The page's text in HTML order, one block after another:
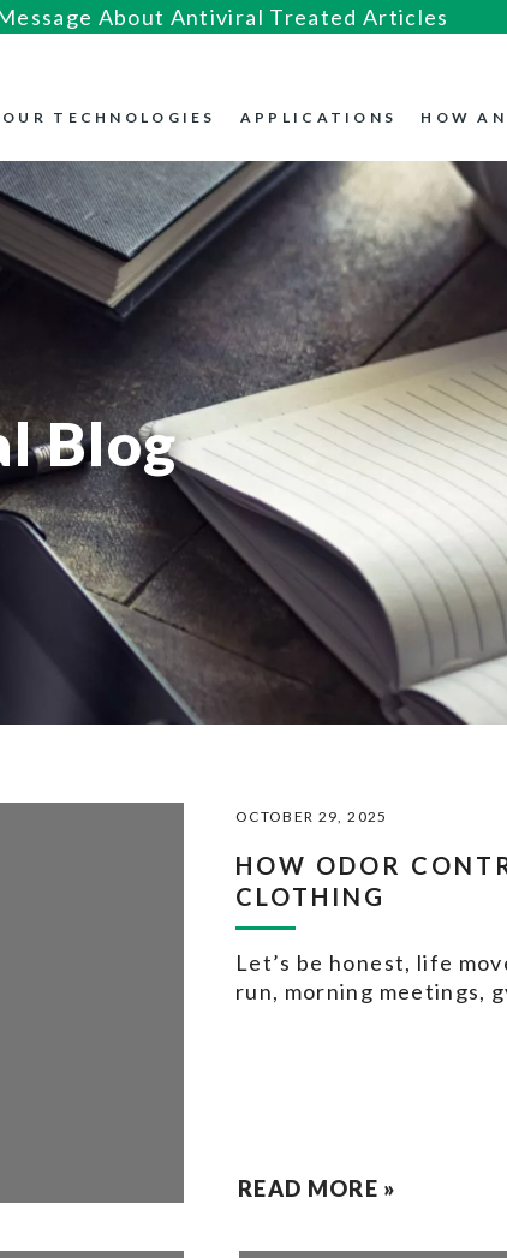
About Antiviral Treated Articles
OUR TECHNOLOGIES APPLICATIONS HOW
Blog
OCTOBER 29, 2025
HOW ODOR
CLOTHING
Let’s be honest, life
run, morning meetings,
READ MORE »